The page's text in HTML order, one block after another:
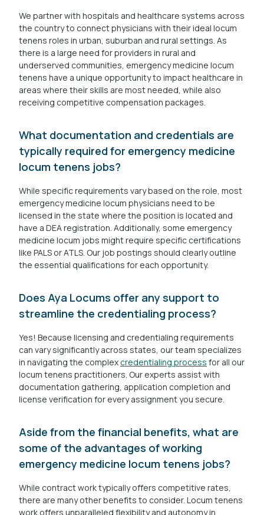
We partner with hospitals and healthcare systems across
the country to connect physicians with their ideal locum
tenens roles in urban, suburban and rural settings. As
there is a large need for providers in rural and
underserved communities, emergency medicine locum
tenens have a unique opportunity to impact healthcare in
areas where their skills are most needed, while also
receiving competitive compensation packages.
What documentation and credentials are
typically required for emergency medicine
locum tenens jobs?
While specific requirements vary based on the role, most
emergency medicine locum physicians need to be
licensed in the state where the position is located and
have a DEA registration. Additionally, some emergency
medicine locum jobs might require specific certifications
like PALS or ATLS. Our job postings should clearly outline
the essential qualifications for each opportunity.
Does Aya Locums offer any support to
streamline the credentialing process?
Yes! Because licensing and credentialing requirements
can vary significantly across states, our team specializes
in navigating the complexcredentialing process for all our
locum tenens practitioners. Our experts assist with
documentation gathering, application completion and
license verification for every assignment you secure.
Aside from the financial benefits, what are
some of the advantages of working
emergency medicine locum tenens jobs?
While contract work typically offers competitive rates,
there are many other benefits to consider. Locum tenens
work offers unparalleled flexibility and autonomy in